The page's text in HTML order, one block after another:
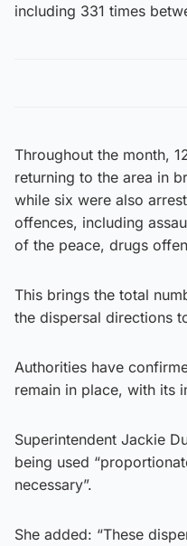
including 331 times
Throughout the month,
returning to the area in
while six were also
offences, including
of the peace, drugs
This brings the total
the dispersal directions
Authorities have
remain in place, with its
Superintendent Jackie
being used
necessary”.
She added: “These